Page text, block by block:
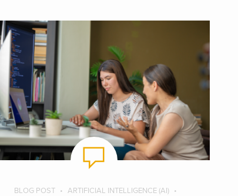
BLOG POST
ARTIFICIAL INTELLIGENCE (AI)